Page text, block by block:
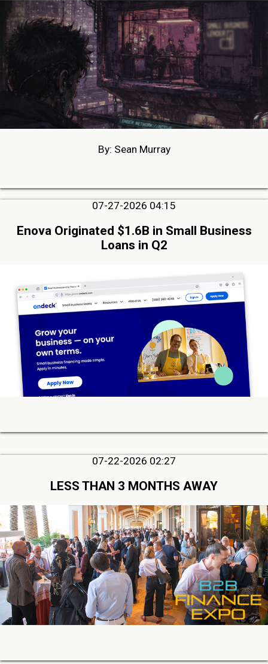
By: Sean Murray
07-27-2026 04:15
Enova Originated $1.6B in Small Business
Loans in Q2
07-22-2026 02:27
LESS THAN 3 MONTHS AWAY